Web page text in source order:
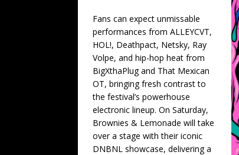
Fans can expect unmissable
performances from ALLEYCVT,
HOL!, Deathpact, Netsky, Ray
Volpe, and hip-hop heat from
BigXthaPlug and That Mexican
OT, bringing fresh contrast to
the festival’s powerhouse
electronic lineup. On Saturday,
Brownies & Lemonade will take
over a stage with their iconic
DNBNL showcase, delivering a